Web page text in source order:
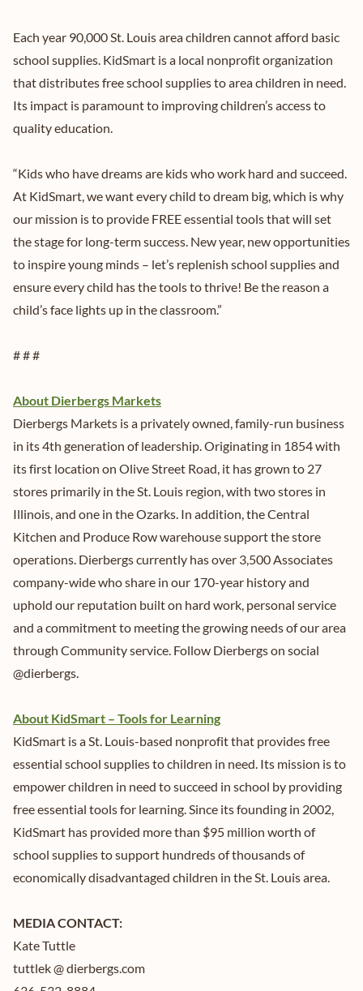
Each year 90,000 St. Louis area children cannot afford basic
school supplies. KidSmart is a local nonprofit organization
that distributes free school supplies to area children in need.
Its impact is paramount to improving children’s access to
quality education.
“Kids who have dreams are kids who work hard and succeed.
At KidSmart, we want every child to dream big, which is why
our mission is to provide FREE essential tools that will set
the stage for long-term success. New year, new opportunities
to inspire young minds – let’s replenish school supplies and
ensure every child has the tools to thrive! Be the reason a
child’s face lights up in the classroom.”
# # #
About Dierbergs Markets
Dierbergs Markets is a privately owned, family-run business
in its 4th generation of leadership. Originating in 1854 with
its first location on Olive Street Road, it has grown to 27
stores primarily in the St. Louis region, with two stores in
Illinois, and one in the Ozarks. In addition, the Central
Kitchen and Produce Row warehouse support the store
operations. Dierbergs currently has over 3,500 Associates
company-wide who share in our 170-year history and
uphold our reputation built on hard work, personal service
and a commitment to meeting the growing needs of our area
through Community service. Follow Dierbergs on social
@dierbergs.
About KidSmart – Tools for Learning
KidSmart is a St. Louis-based nonprofit that provides free
essential school supplies to children in need. Its mission is to
empower children in need to succeed in school by providing
free essential tools for learning. Since its founding in 2002,
KidSmart has provided more than $95 million worth of
school supplies to support hundreds of thousands of
economically disadvantaged children in the St. Louis area.
MEDIA CONTACT:
Kate Tuttle
tuttlek @ dierbergs.com